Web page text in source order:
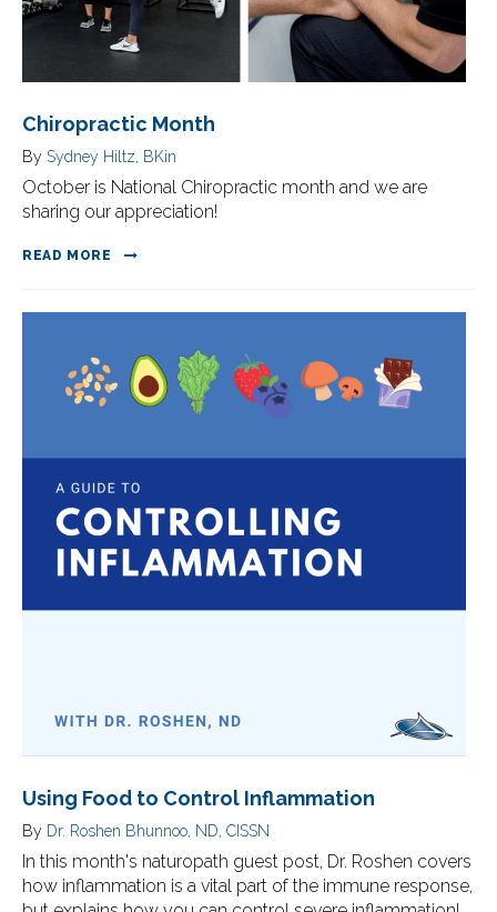
Chiropractic Month
By Sydney Hiltz, BKin
October is National Chiropractic month and we are
sharing our appreciation!
READ MORE
Using Food to Control Inflammation
By Dr. Roshen Bhunnoo, ND, CISSN
In this month's naturopath guest post, Dr. Roshen covers
how inflammation is a vital part of the immune response,